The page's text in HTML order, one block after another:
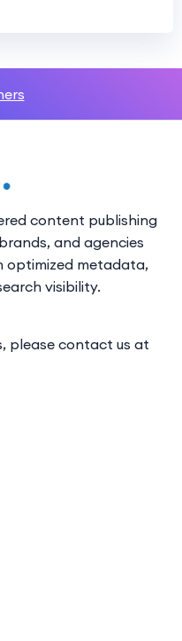
content publishing
and agencies
optimized metadata,
visibility.
please contact us at